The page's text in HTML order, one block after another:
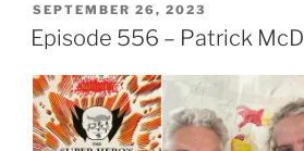
POSTED
ON
SEPTEMBER 26, 2023
Episode 556 – Patrick